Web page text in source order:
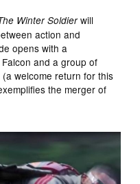
Winter Soldierwill
action and
opens with a
and a group of
welcome return for this
the merger of